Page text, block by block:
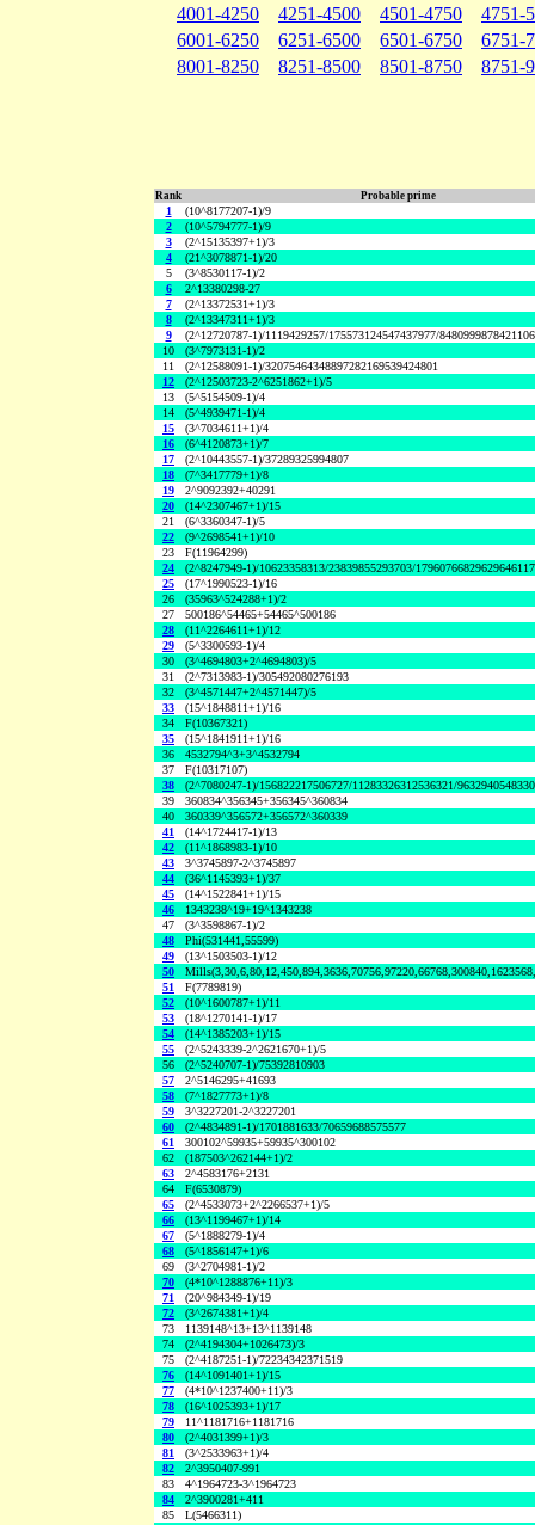
4001-4250
4251-4500 4501-4750
4751-
6001-6250
6251-6500 6501-6750
6751-
8001-8250
8251-8500 8501-8750 8751-
Rank Probable prime
1
(10^8177207-1)/9
2
(10^5794777-1)/9
3
(2^15135397+1)/3
4
(21^3078871-1)/20
5
(3^8530117-1)/2
6
2^13380298-27
7
(2^13372531+1)/3
8
(2^13347311+1)/3
9
(2^12720787-1)/1119429257/175573124547437977/
10
(3^7973131-1)/2
11
(2^12588091-1)/32075464348897282169539424801
12
(2^12503723-2^6251862+1)/5
13
(5^5154509-1)/4
14
(5^4939471-1)/4
15
(3^7034611+1)/4
16
(6^4120873+1)/7
17
(2^10443557-1)/37289325994807
18
(7^3417779+1)/8
19
2^9092392+40291
20
(14^2307467+1)/15
21
(6^3360347-1)/5
22
(9^2698541+1)/10
23
F(11964299)
24
(2^8247949-1)/10623358313/23839855293703/
25
(17^1990523-1)/16
26
(35963^524288+1)/2
27
500186^54465+54465^500186
28
(11^2264611+1)/12
29
(5^3300593-1)/4
30
(3^4694803+2^4694803)/5
31
(2^7313983-1)/305492080276193
32
(3^4571447+2^4571447)/5
33
(15^1848811+1)/16
34
F(10367321)
35
(15^1841911+1)/16
36
4532794^3+3^4532794
37
F(10317107)
38
(2^7080247-1)/156822217506727/11283326312536321/
39
360834^356345+356345^360834
40
360339^356572+356572^360339
41
(14^1724417-1)/13
42
(11^1868983-1)/10
43
3^3745897-2^3745897
44
(36^1145393+1)/37
45
(14^1522841+1)/15
46
1343238^19+19^1343238
47
(3^3598867-1)/2
48
Phi(531441,55599)
49
(13^1503503-1)/12
50
51
F(7789819)
52
(10^1600787+1)/11
53
(18^1270141-1)/17
54
(14^1385203+1)/15
55
(2^5243339-2^2621670+1)/5
56
(2^5240707-1)/75392810903
57
2^5146295+41693
58
(7^1827773+1)/8
59
3^3227201-2^3227201
60
(2^4834891-1)/1701881633/70659688575577
61
300102^59935+59935^300102
62
(187503^262144+1)/2
63
2^4583176+2131
64
F(6530879)
65
(2^4533073+2^2266537+1)/5
66
(13^1199467+1)/14
67
(5^1888279-1)/4
68
(5^1856147+1)/6
69
(3^2704981-1)/2
70
(4*10^1288876+11)/3
71
(20^984349-1)/19
72
(3^2674381+1)/4
73
1139148^13+13^1139148
74
(2^4194304+1026473)/3
75
(2^4187251-1)/72234342371519
76
(14^1091401+1)/15
77
(4*10^1237400+11)/3
78
(16^1025393+1)/17
79
11^1181716+1181716
80
(2^4031399+1)/3
81
(3^2533963+1)/4
82
2^3950407-991
83
4^1964723-3^1964723
84
2^3900281+411
85
L(5466311)